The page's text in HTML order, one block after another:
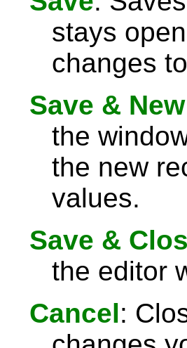
stays
changes
Save & New
the
the new
values.
Save &
the editor
Cancel: